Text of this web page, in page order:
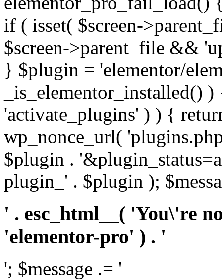
if ( isset( $screen-
$screen->parent_file &&
} $plugin = 'elementor/
_is_elementor_installed()
'activate_plugins' ) ) {
wp_nonce_url(
$plugin .
plugin_' . $plugin );
' . esc_html__( 'You\'re
'elementor-pro' ) . '
'; $message .= '